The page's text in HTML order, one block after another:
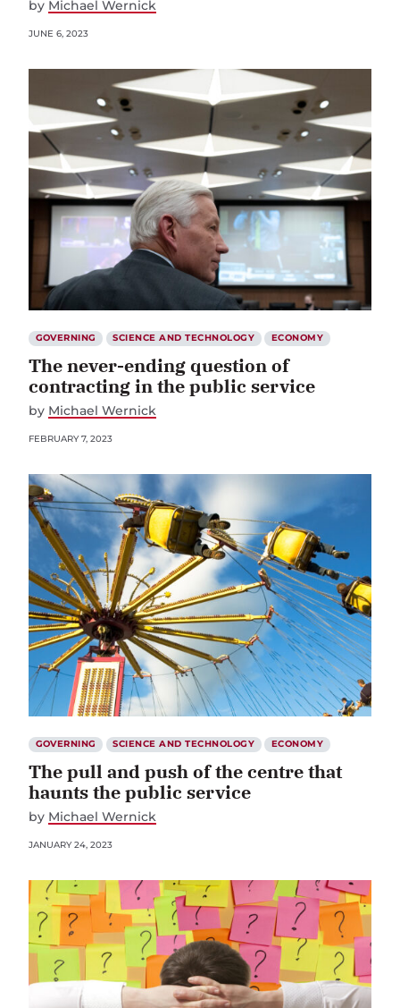
by Michael Wernick
JUNE 6, 2023
GOVERNING SCIENCE AND TECHNOLOGY ECONOMY
The never-ending question of
contracting in the public service
by Michael Wernick
FEBRUARY 7, 2023
GOVERNING SCIENCE AND TECHNOLOGY ECONOMY
The pull and push of the centre that
haunts the public service
by Michael Wernick
JANUARY 24, 2023